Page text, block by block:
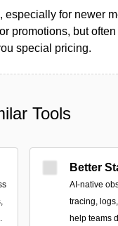
for newer
promotions, but
special pricing.
Tools
Better
AI-native
tracing,
help teams